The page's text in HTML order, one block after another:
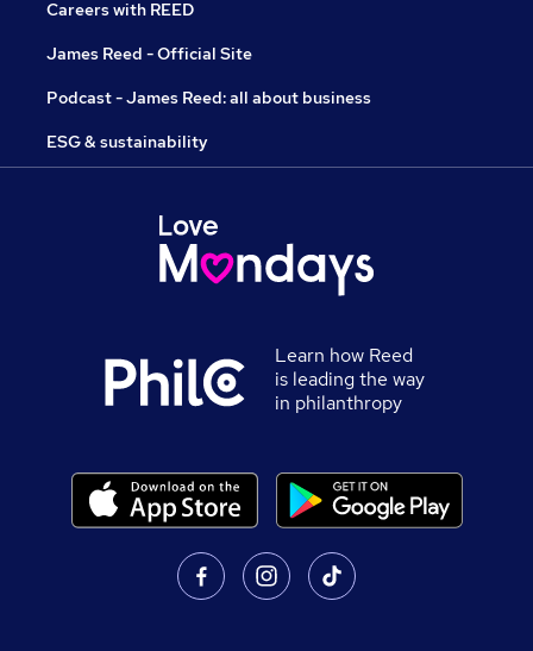
Careers with REED
James Reed - Official Site
Podcast - James Reed: all about business
ESG & sustainability
Learn how Reed
is leading the way
in philanthropy